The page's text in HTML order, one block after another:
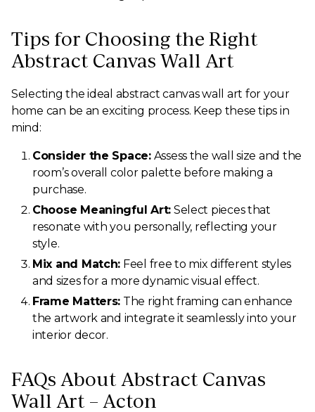
Tips for Choosing the Right
Abstract Canvas Wall Art
Selecting the ideal abstract canvas wall art for your
home can be an exciting process. Keep these tips in
mind:
Consider the Space:Assess the wall size and the
room’s overall color palette before making a
purchase.
Choose Meaningful Art: Select pieces that
resonate with you personally, reflecting your
style.
Mix and Match: Feel free to mix different styles
and sizes for a more dynamic visual effect.
Frame Matters: The right framing can enhance
the artwork and integrate it seamlessly into your
interior decor.
FAQs About Abstract Canvas
Wall Art – Acton